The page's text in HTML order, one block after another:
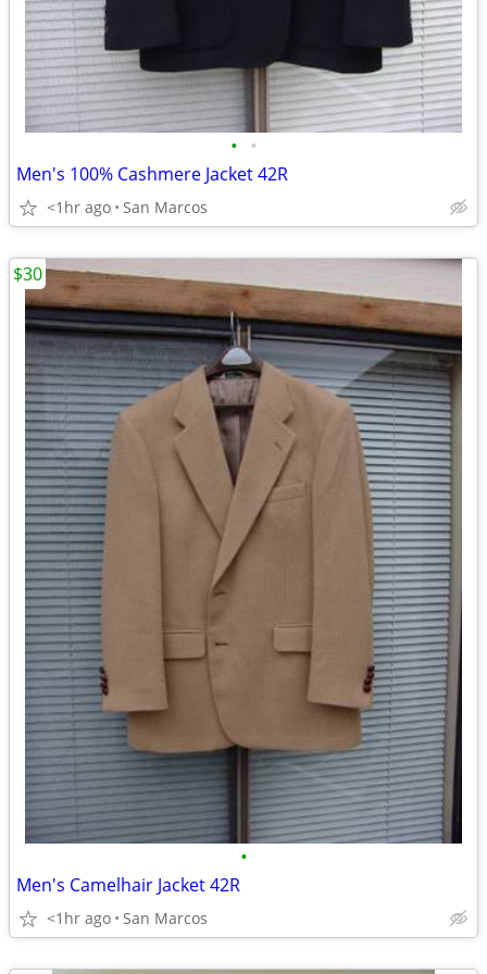
• •
Men's 100% Cashmere Jacket 42R
<1hr ago San Marcos
•
Men's Camelhair Jacket 42R
<1hr ago San Marcos
$30